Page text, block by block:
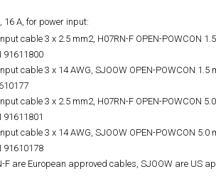
16 A, for power input:
cable 3 x 2.5 mm2, H07RN-F OPEN-POWCON
91611800
cable 3 x 14 AWG, SJOOW OPEN-POWCON 1.5
cable 3 x 2.5 mm2, H07RN-F OPEN-POWCON
91611801
cable 3 x 14 AWG, SJOOW OPEN-POWCON 5.0
91610178
F are European approved cables, SJOOW are US